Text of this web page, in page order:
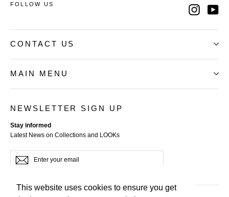
This website uses cookies to ensure you get
FOLLOW US
CONTACT US
MAIN MENU
NEWSLETTER SIGN UP
Stay informed
Latest News on Collections and LOOKs
Enter
your
Subscribe